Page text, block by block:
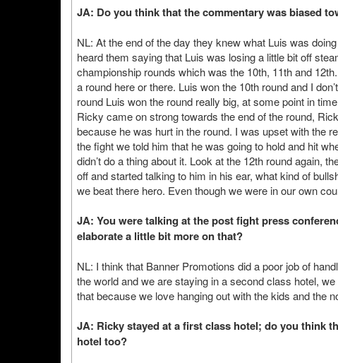
JA: Do you think that the commentary was biased
NL: At the end of the day they knew what Luis was
heard them saying that Luis was losing a little bit off
championship rounds which was the 10th, 11th and
a round here or there. Luis won the 10th round and I
round Luis won the round really big, at some point in
Ricky came on strong towards the end of the round,
because he was hurt in the round. I was upset with the
the fight we told him that he was going to hold and hit
didn’t do a thing about it. Look at the 12th round again,
off and started talking to him in his ear, what kind of
we beat there hero. Even though we were in our own
JA: You were talking at the post fight press
elaborate a little bit more on that?
NL: I think that Banner Promotions did a poor job of
the world and we are staying in a second class hotel,
that because we love hanging out with the kids and the
JA: Ricky stayed at a first class hotel; do you think
hotel too?